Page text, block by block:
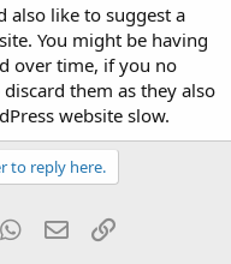
also like to suggest a
You might be having
over time, if you no
them as they also
website slow.
to reply here.
WhatsApp
EmailLink